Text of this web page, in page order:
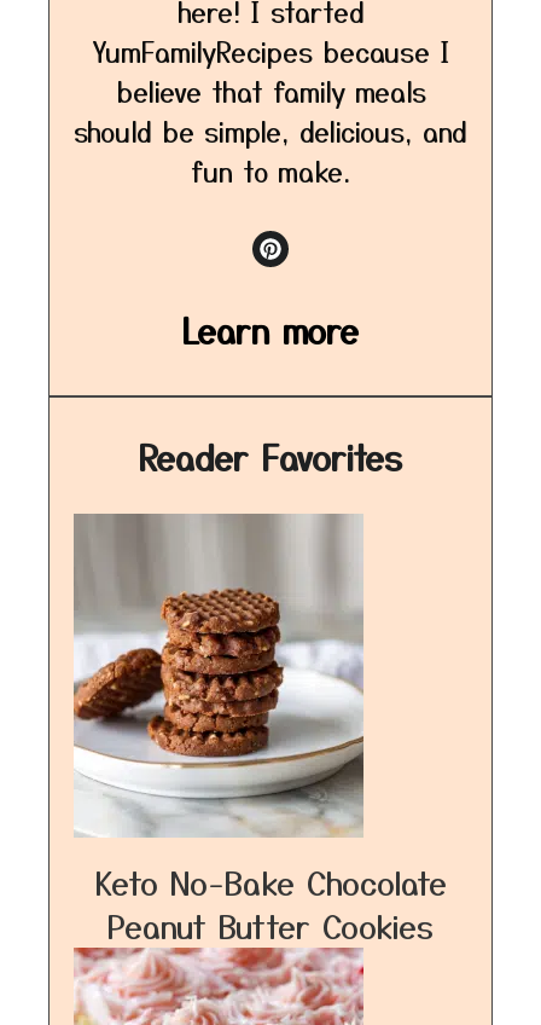
here! I started
YumFamilyRecipes because I
believe that family meals
should be simple, delicious, and
fun to make.
Learn more
Reader Favorites
Keto No-Bake Chocolate
Peanut Butter Cookies